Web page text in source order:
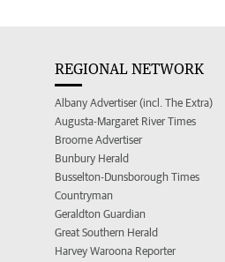
REGIONAL NETWORK
Albany Advertiser (incl. The Extra)
Augusta-Margaret River Times
Broome Advertiser
Bunbury Herald
Busselton-Dunsborough Times
Countryman
Geraldton Guardian
Great Southern Herald
Harvey Waroona Reporter